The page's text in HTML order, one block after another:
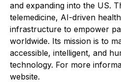
and expanding into the US.
telemedicine, AI-driven
infrastructure to empower
worldwide. Its mission is to
accessible, intelligent, and
technology. For more
website.